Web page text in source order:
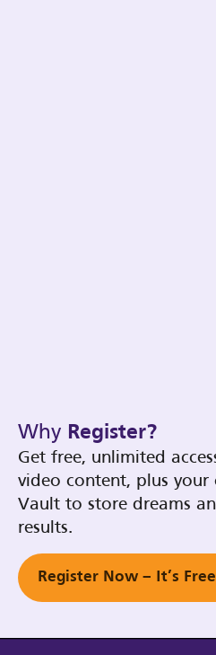
Why Register?
Get free, unlimited
video content, plus your
Vault to store dreams
results.
Register Now – It’s